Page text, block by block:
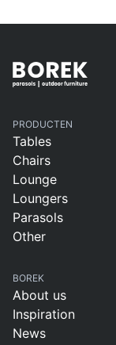
PRODUCTEN
Tables
Chairs
Lounge
Loungers
Parasols
Other
BOREK
About us
Inspiration
News